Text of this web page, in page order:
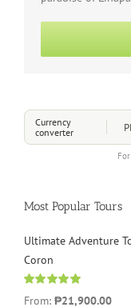
Currency
converter
Choose a Currency
Most Popular Tours
Ultimate Adventure
Coron
Rated
4.96
From: ₱21,900.00